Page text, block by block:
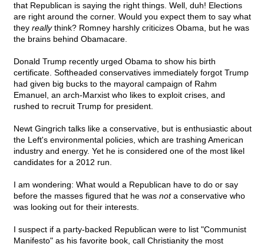
that Republican is saying the right things. Well, duh! Elections
are right around the corner. Would you expect them to say what
they reallythink? Romney harshly criticizes Obama, but he was
the brains behind Obamacare.
Donald Trump recently urged Obama to show his birth
certificate. Softheaded conservatives immediately forgot Trump
had given big bucks to the mayoral campaign of Rahm
Emanuel, an arch-Marxist who likes to exploit crises, and
rushed to recruit Trump for president.
Newt Gingrich talks like a conservative, but is enthusiastic about
the Left's environmental policies, which are trashing American
industry and energy. Yet he is considered one of the most likel
candidates for a 2012 run.
I am wondering: What would a Republican have to do or say
before the masses figured that he was nota conservative who
was looking out for their interests.
I suspect if a party-backed Republican were to list "Communist
Manifesto" as his favorite book, call Christianity the most